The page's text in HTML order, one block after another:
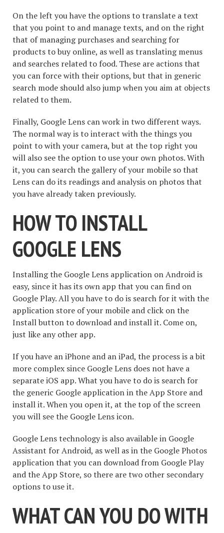
On the left you have the options to translate a text
that you point to and manage texts, and on the right
that of managing purchases and searching for
products to buy online, as well as translating menus
and searches related to food. These are actions that
you can force with their options, but that in generic
search mode should also jump when you aim at objects
related to them.
Finally, Google Lens can work in two different ways.
The normal way is to interact with the things you
point to with your camera, but at the top right you
will also see the option to use your own photos. With
it, you can search the gallery of your mobile so that
Lens can do its readings and analysis on photos that
you have already taken previously.
HOW TO INSTALL
GOOGLE LENS
Installing the Google Lens application on Android is
easy, since it has its own app that you can find on
Google Play. All you have to do is search for it with the
application store of your mobile and click on the
Install button to download and install it. Come on,
just like any other app.
If you have an iPhone and an iPad, the process is a bit
more complex since Google Lens does not have a
separate iOS app. What you have to do is search for
the generic Google application in the App Store and
install it. When you open it, at the top of the screen
you will see the Google Lens icon.
Google Lens technology is also available in Google
Assistant for Android, as well as in the Google Photos
application that you can download from Google Play
and the App Store, so there are two other secondary
options to use it.
WHAT CAN YOU DO WITH